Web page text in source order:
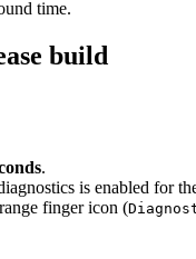
time.
build
.
is enabled for
finger icon (